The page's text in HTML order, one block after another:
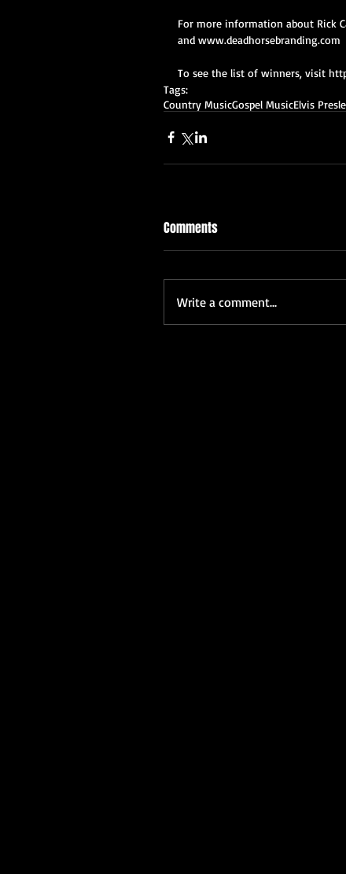
For more information about Rick
and www.deadhorsebranding.com
To see the list of winners, visit
Tags:
Country MusicGospel MusicElvis
Comments
Write a comment...